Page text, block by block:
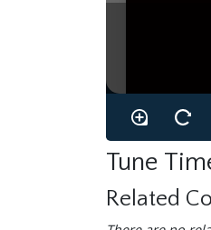
Tune
Related